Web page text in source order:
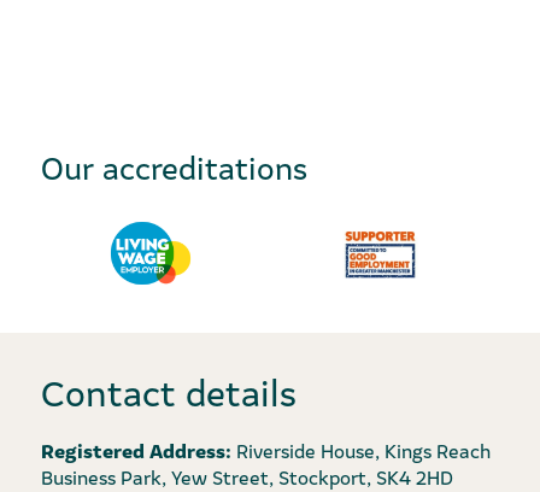
Our accreditations
Contact details
Registered Address: Riverside House, Kings Reach
Business Park, Yew Street, Stockport, SK4 2HD